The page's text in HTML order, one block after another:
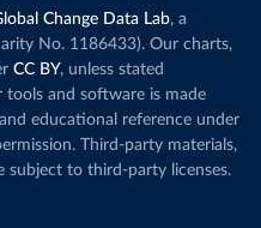
meeting
coal.
times as much
although
in
Increasing
particularly
challenges
Explore
Change Data Lab, a
No. 1186433). Our charts,
CC BY, unless stated
and software is made
educational reference under
Third-party materials,
subject to third-party licenses.